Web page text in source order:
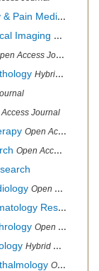
Medicine
Imaging Open
Access Journal
Hybrid Open Access Journal
Journal
Open Access Journal
Open Access Journal
Open Access Journal
Research
Open Access Journal
Hybrid Open Access Journal
Open Access Journal, Official Journal of Afro-Asian Council of Ophthalmology